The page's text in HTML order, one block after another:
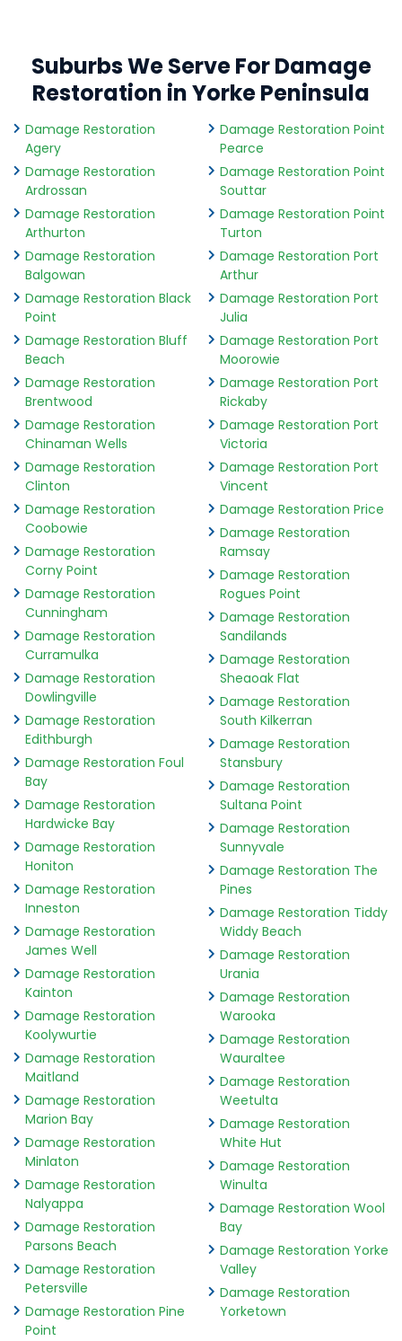
Suburbs We Serve For Damage
Restoration in Yorke Peninsula
Damage Restoration
Agery
Damage Restoration
Ardrossan
Damage Restoration
Arthurton
Damage Restoration
Balgowan
Damage Restoration Black
Point
Damage Restoration Bluff
Beach
Damage Restoration
Brentwood
Damage Restoration
Chinaman Wells
Damage Restoration
Clinton
Damage Restoration
Coobowie
Damage Restoration
Corny Point
Damage Restoration
Cunningham
Damage Restoration
Curramulka
Damage Restoration
Dowlingville
Damage Restoration
Edithburgh
Damage Restoration Foul
Bay
Damage Restoration
Hardwicke Bay
Damage Restoration
Honiton
Damage Restoration
Inneston
Damage Restoration
James Well
Damage Restoration
Kainton
Damage Restoration
Koolywurtie
Damage Restoration
Maitland
Damage Restoration
Marion Bay
Damage Restoration
Minlaton
Damage Restoration
Nalyappa
Damage Restoration
Parsons Beach
Damage Restoration
Petersville
Damage Restoration Pine
Point
Damage Restoration Point
Pearce
Damage Restoration Point
Souttar
Damage Restoration Point
Turton
Damage Restoration Port
Arthur
Damage Restoration Port
Julia
Damage Restoration Port
Moorowie
Damage Restoration Port
Rickaby
Damage Restoration Port
Victoria
Damage Restoration Port
Vincent
Damage Restoration Price
Damage Restoration
Ramsay
Damage Restoration
Rogues Point
Damage Restoration
Sandilands
Damage Restoration
Sheaoak Flat
Damage Restoration
South Kilkerran
Damage Restoration
Stansbury
Damage Restoration
Sultana Point
Damage Restoration
Sunnyvale
Damage Restoration The
Pines
Damage Restoration Tiddy
Widdy Beach
Damage Restoration
Urania
Damage Restoration
Warooka
Damage Restoration
Wauraltee
Damage Restoration
Weetulta
Damage Restoration
White Hut
Damage Restoration
Winulta
Damage Restoration Wool
Bay
Damage Restoration Yorke
Valley
Damage Restoration
Yorketown